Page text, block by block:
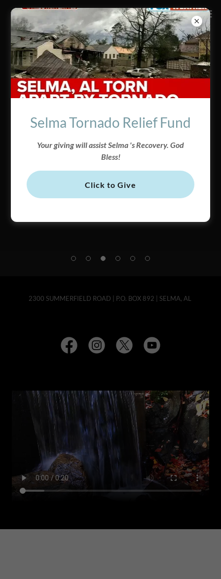
CONNECT
WITH OUR MINISTRY
GIVING
MAKE A DIFFERENCE
2300 SUMMERFIELD ROAD | P.O. BOX 892 | SELMA, AL
Selma Tornado Relief Fund
Your giving will assist Selma 's Recovery. God
Bless!
Click to Give